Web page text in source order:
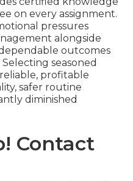
on every assignment.
pressures
alongside
outcomes
seasoned
profitable
safer routine
diminished
Contact